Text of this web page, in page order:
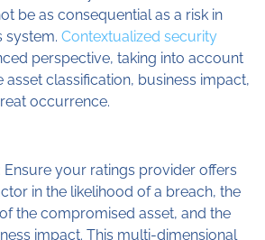
be as consequential as a risk in
system. Contextualized security
perspective, taking into account
asset classification, business impact,
occurrence.
Ensure your ratings provider offers
in the likelihood of a breach, the
the compromised asset, and the
impact. This multi-dimensional